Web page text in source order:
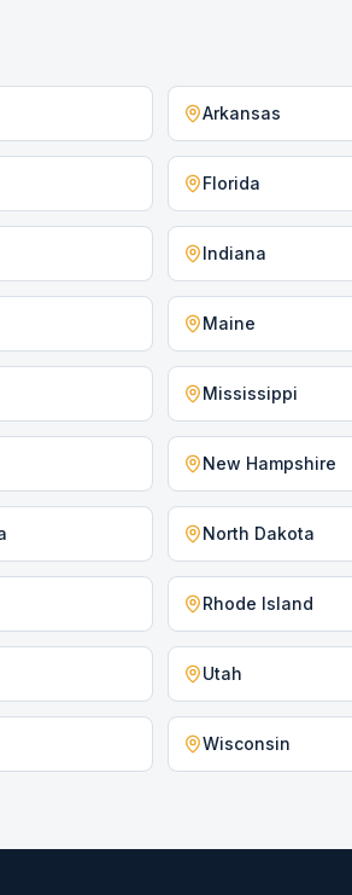
Arkansas
Florida
Indiana
Maine
Mississippi
New Hampshire
North Dakota
Rhode Island
Utah
Wisconsin